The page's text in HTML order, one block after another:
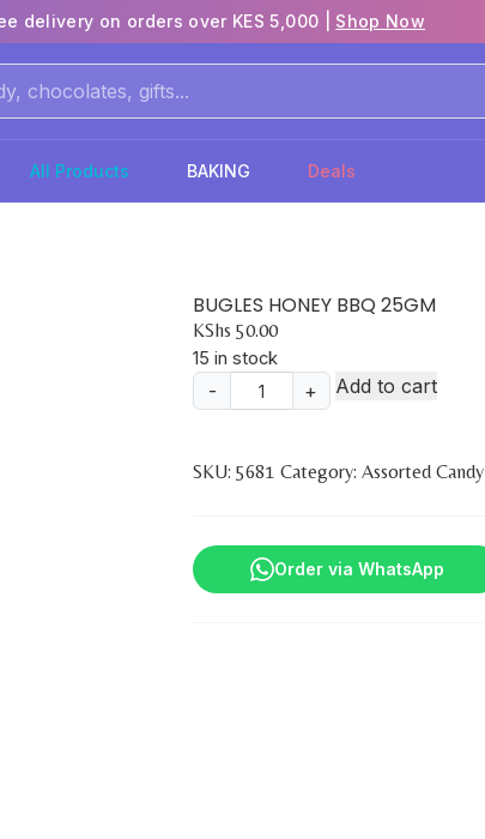
delivery on orders over KES 5,000 | Shop Now
All Products BAKING Deals
BUGLES HONEY BBQ 25GM
KShs 50.00
15 in stock
BUGLES
BBQ
- + Add to cart
SKU: 5681 Category: Assorted Candy
Order via WhatsApp